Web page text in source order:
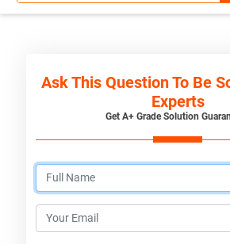
Ask This Question To Be
Experts
Get A+ Grade Solution